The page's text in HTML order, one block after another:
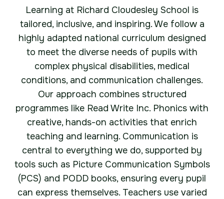
Learning at Richard Cloudesley School is
tailored, inclusive, and inspiring. We follow a
highly adapted national curriculum designed
to meet the diverse needs of pupils with
complex physical disabilities, medical
conditions, and communication challenges.
Our approach combines structured
programmes like Read Write Inc. Phonics with
creative, hands-on activities that enrich
teaching and learning. Communication is
central to everything we do, supported by
tools such as Picture Communication Symbols
(PCS) and PODD books, ensuring every pupil
can express themselves. Teachers use varied